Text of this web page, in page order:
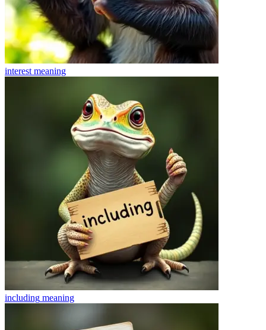
interest meaning
including meaning